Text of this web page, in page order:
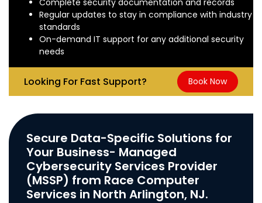
Regular updates to stay in compliance with industry
standards
On-demand IT support for any additional security
needs
Looking For Fast Support? Book Now
Secure Data-Specific Solutions for
Your Business- Managed
Cybersecurity Services Provider
(MSSP) from Race Computer
Services in North Arlington, NJ.